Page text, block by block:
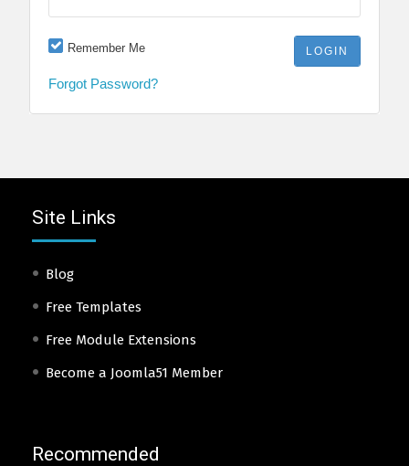
Remember Me
Forgot Password?
Site Links
Blog
Free Templates
Free Module Extensions
Become a Joomla51 Member
Recommended